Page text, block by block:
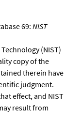
69: NIST
(NIST)
copy of the
therein have
judgment.
effect, and NIST
result from